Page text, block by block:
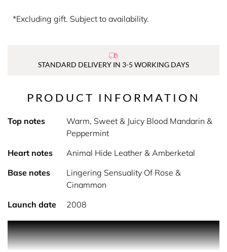
*Excluding gift. Subject to availability.
STANDARD DELIVERY IN 3-5 WORKING DAYS
PRODUCT INFORMATION
Top notes
Warm, Sweet & Juicy Blood Mandarin &
Peppermint
Heart notes
Animal Hide Leather & Amberketal
Base notes
Lingering Sensuality Of Rose &
Cinammon
Launch date
2008
PRODUCT DESCRIPTION